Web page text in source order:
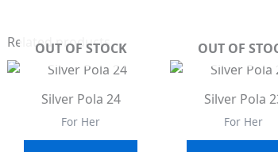
Related products
OUT OF STOCK
Silver Pola 24
For Her
OUT OF
Silver Pola
For Her